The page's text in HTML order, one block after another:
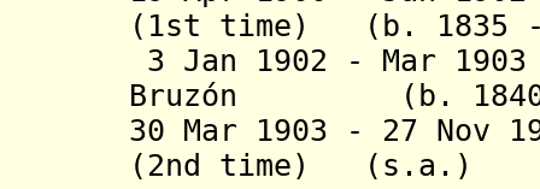
(1st time)
(b. 1835 -
3 Jan 1902 - Mar
Bruzón (b. 1840
30 Mar 1903 - 27 Nov
(2nd time)
(s.a.)